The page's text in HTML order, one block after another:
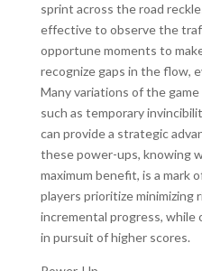
sprint across the road
effective to observe the
opportune moments to
recognize gaps in the flow,
Many variations of the
such as temporary
can provide a strategic
these power-ups, knowing
maximum benefit, is a mark
players prioritize minimizing
incremental progress, while
in pursuit of higher scores.